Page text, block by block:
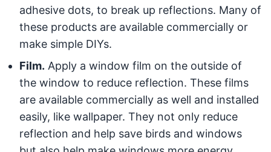
adhesive dots, to break up reflections. Many of
these products are available commercially or
make simple DIYs.
Film. Apply a window film on the outside of
the window to reduce reflection. These films
are available commercially as well and installed
easily, like wallpaper. They not only reduce
reflection and help save birds and windows